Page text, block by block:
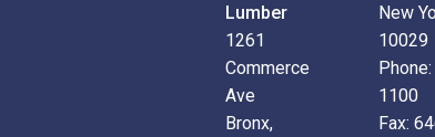
Lumber
1261
Commerce
Ave
Bronx,
New
10029
Phone:
1100
Fax: